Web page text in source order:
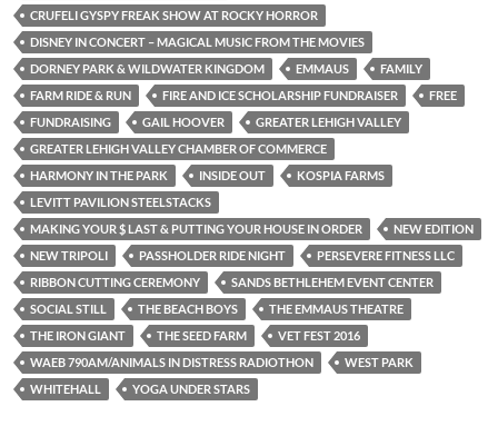
CRUFELI GYSPY FREAK SHOW AT ROCKY HORROR
DISNEY IN CONCERT – MAGICAL MUSIC FROM THE MOVIES
DORNEY PARK & WILDWATER KINGDOM
EMMAUS
FAMILY
FARM RIDE & RUN
FIRE AND ICE SCHOLARSHIP FUNDRAISER
FREE
FUNDRAISING
GAIL HOOVER
GREATER LEHIGH VALLEY
GREATER LEHIGH VALLEY CHAMBER OF COMMERCE
HARMONY IN THE PARK
INSIDE OUT
KOSPIA FARMS
LEVITT PAVILION STEELSTACKS
MAKING YOUR $ LAST & PUTTING YOUR HOUSE IN ORDER
NEW EDITION
NEW TRIPOLI
PASSHOLDER RIDE NIGHT
PERSEVERE FITNESS LLC
RIBBON CUTTING CEREMONY
SANDS BETHLEHEM EVENT CENTER
SOCIAL STILL
THE BEACH BOYS
THE EMMAUS THEATRE
THE IRON GIANT
THE SEED FARM
VET FEST 2016
WAEB 790AM/ANIMALS IN DISTRESS RADIOTHON
WEST PARK
WHITEHALL
YOGA UNDER STARS